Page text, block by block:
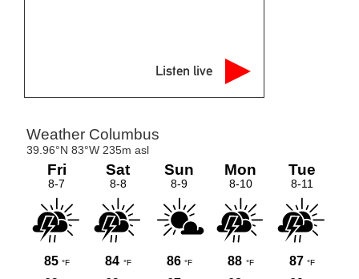
Listen live